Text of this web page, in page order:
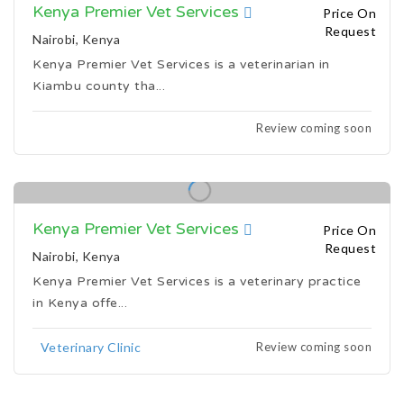
Kenya Premier Vet Services
Price On
Request
Nairobi, Kenya
Kenya Premier Vet Services is a veterinarian in
Kiambu county tha...
Review coming soon
Kenya Premier Vet Services
Price On
Request
Nairobi, Kenya
Kenya Premier Vet Services is a veterinary practice
in Kenya offe...
Veterinary Clinic Review coming soon